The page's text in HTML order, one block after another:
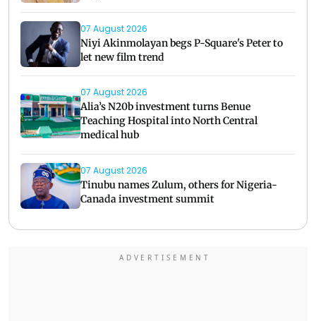
07 August 2026
Niyi Akinmolayan begs P-Square's Peter to
let new film trend
07 August 2026
Alia’s N20b investment turns Benue
Teaching Hospital into North Central
medical hub
07 August 2026
Tinubu names Zulum, others for Nigeria-
Canada investment summit